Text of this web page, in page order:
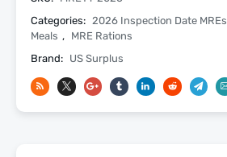
Menu
14
-
Inspection
Date
Categories: 2026 Inspection Date MREs
Meals , MRE Rations
Brand: US Surplus